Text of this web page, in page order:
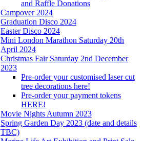
and Raffle Donations
Campover 2024
Graduation Disco 2024
Easter Disco 2024
Mini London Marathon Saturday 20th
April 2024
Christmas Fair Saturday 2nd December
2023
Pre-order your customised laser cut
tree decorations here!
Pre-order your payment tokens
HERE!
Movie Nights Autumn 2023
Spring Garden Day 2023 (date and details
TBC)